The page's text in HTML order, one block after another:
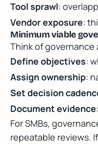
Tool sprawl:
Vendor exposure:
Minimum viable
Think of governance
Define objectives:
Assign ownership:
Set decision
Document evidence
For SMBs,
repeatable reviews.